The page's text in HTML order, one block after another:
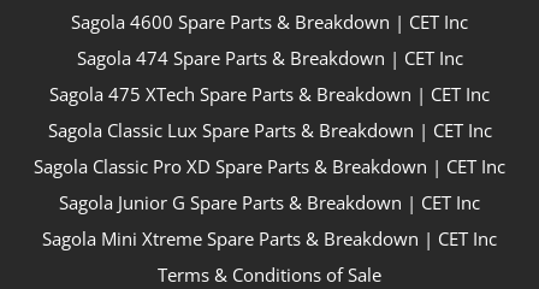
Sagola 4600 Spare Parts & Breakdown | CET Inc
Sagola 474 Spare Parts & Breakdown | CET Inc
Sagola 475 XTech Spare Parts & Breakdown | CET Inc
Sagola Classic Lux Spare Parts & Breakdown | CET Inc
Sagola Classic Pro XD Spare Parts & Breakdown | CET Inc
Sagola Junior G Spare Parts & Breakdown | CET Inc
Sagola Mini Xtreme Spare Parts & Breakdown | CET Inc
Terms & Conditions of Sale